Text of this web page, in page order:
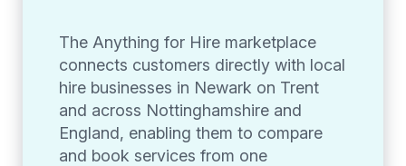
The Anything for Hire marketplace
connects customers directly with local
hire businesses in Newark on Trent
and across Nottinghamshire and
England, enabling them to compare
and book services from one